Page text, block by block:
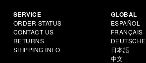
SERVICE
ORDER STATUS
CONTACT US
RETURNS
SHIPPING INFO
GLOBAL
ESPAÑOL
FRANÇAIS
DEUTSCHE
日本語
中文